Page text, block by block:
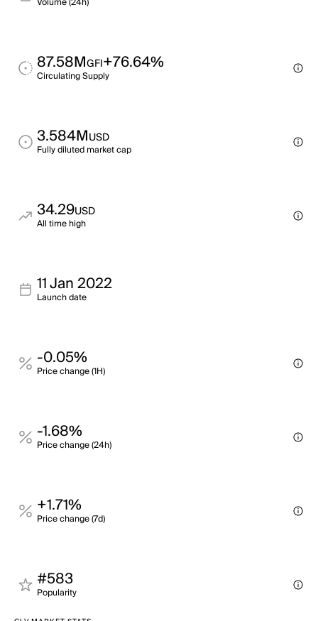
87.58MGFI+76.64%
Circulating Supply
3.584MUSD
Fully diluted market cap
34.29USD
All time high
11 Jan 2022
Launch date
-0.05%
Price change (1H)
-1.68%
Price change (24h)
+1.71%
Price change (7d)
#583
Popularity